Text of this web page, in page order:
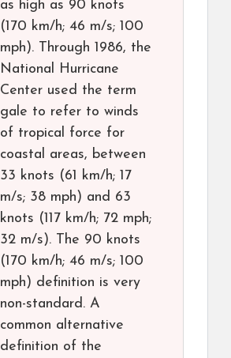
as high as 90 knots
(170 km/h; 46 m/s; 100
mph). Through 1986, the
National Hurricane
Center used the term
gale to refer to winds
of tropical force for
coastal areas, between
33 knots (61 km/h; 17
m/s; 38 mph) and 63
knots (117 km/h; 72 mph;
32 m/s). The 90 knots
(170 km/h; 46 m/s; 100
mph) definition is very
non-standard. A
common alternative
definition of the